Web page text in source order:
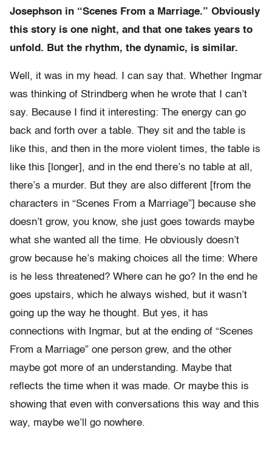
Josephson in “Scenes From a Marriage.” Obviously
this story is one night, and that one takes years to
unfold. But the rhythm, the dynamic, is similar.
Well, it was in my head. I can say that. Whether Ingmar
was thinking of Strindberg when he wrote that I can’t
say. Because I find it interesting: The energy can go
back and forth over a table. They sit and the table is
like this, and then in the more violent times, the table is
like this [longer], and in the end there’s no table at all,
there’s a murder. But they are also different [from the
characters in “Scenes From a Marriage”] because she
doesn’t grow, you know, she just goes towards maybe
what she wanted all the time. He obviously doesn’t
grow because he’s making choices all the time: Where
is he less threatened? Where can he go? In the end he
goes upstairs, which he always wished, but it wasn’t
going up the way he thought. But yes, it has
connections with Ingmar, but at the ending of “Scenes
From a Marriage” one person grew, and the other
maybe got more of an understanding. Maybe that
reflects the time when it was made. Or maybe this is
showing that even with conversations this way and this
way, maybe we’ll go nowhere.